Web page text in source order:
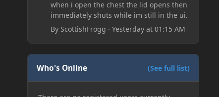
when i open the chest the lid opens then
immediately shuts while im still in the ui.
By ScottishFrogg · Yesterday at 01:15 AM
Who's Online (See full list)